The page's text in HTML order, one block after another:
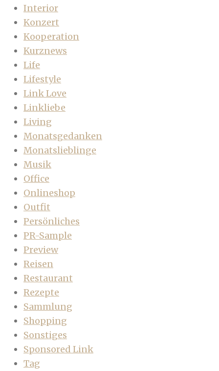
Interior
Konzert
Kooperation
Kurznews
Life
Lifestyle
Link Love
Linkliebe
Living
Monatsgedanken
Monatslieblinge
Musik
Office
Onlineshop
Outfit
Persönliches
PR-Sample
Preview
Reisen
Restaurant
Rezepte
Sammlung
Shopping
Sonstiges
Sponsored Link
Tag